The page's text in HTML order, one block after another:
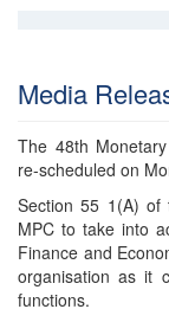
Media
The 48th
re-scheduled on
Section 55 1(A) of
MPC to take into
Finance and
organisation as it
functions.